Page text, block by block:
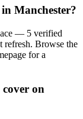
Manchester?
— 5 verified
refresh. Browse the
for a
on